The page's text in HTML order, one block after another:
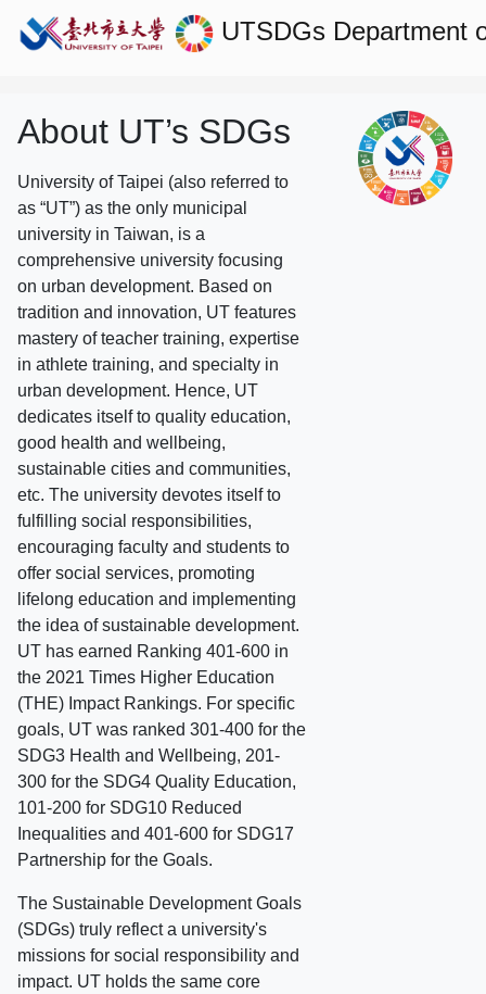
UTSDGs Department
About UT’s SDGs
University of Taipei (also referred to
as “UT”) as the only municipal
university in Taiwan, is a
comprehensive university focusing
on urban development. Based on
tradition and innovation, UT features
mastery of teacher training, expertise
in athlete training, and specialty in
urban development. Hence, UT
dedicates itself to quality education,
good health and wellbeing,
sustainable cities and communities,
etc. The university devotes itself to
fulfilling social responsibilities,
encouraging faculty and students to
offer social services, promoting
lifelong education and implementing
the idea of sustainable development.
UT has earned Ranking 401-600 in
the 2021 Times Higher Education
(THE) Impact Rankings. For specific
goals, UT was ranked 301-400 for the
SDG3 Health and Wellbeing, 201-
300 for the SDG4 Quality Education,
101-200 for SDG10 Reduced
Inequalities and 401-600 for SDG17
Partnership for the Goals.
The Sustainable Development Goals
(SDGs) truly reflect a university's
missions for social responsibility and
impact. UT holds the same core